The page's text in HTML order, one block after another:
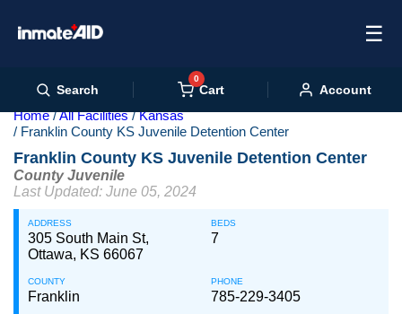
☰
Search
0
Cart Account
Home All Facilities
Kansas
Franklin County KS Juvenile Detention Center
Franklin County KS Juvenile Detention Center
County Juvenile
Last Updated: June 05, 2024
ADDRESS
305 South Main St,
Ottawa, KS 66067
BEDS
7
COUNTY
Franklin
PHONE
785-229-3405